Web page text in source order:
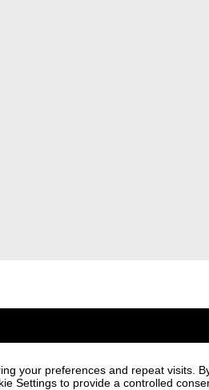
I agree to
your preferences and repeat visits.
Settings to provide a controlled